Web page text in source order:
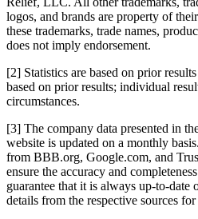
logos, and brands are property of
these trademarks, trade names,
does not imply endorsement.
[2] Statistics are based on prior
based on prior results; individual
circumstances.
[3] The company data presented in
website is updated on a monthly
from BBB.org, Google.com, and
ensure the accuracy and
guarantee that it is always up-to-date
details from the respective sources